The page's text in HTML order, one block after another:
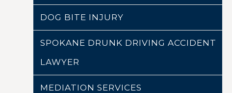
DOG BITE INJURY
SPOKANE DRUNK DRIVING ACCIDENT
LAWYER
MEDIATION SERVICES